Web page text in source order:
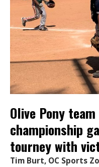
Olive Pony
championship
tourney with
Tim Burt, OC Sports